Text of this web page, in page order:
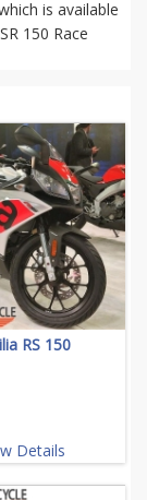
is available
150 Race
RS 150
Details